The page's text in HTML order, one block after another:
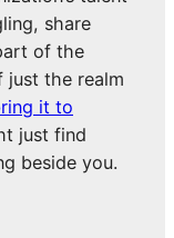
share
of the
just the realm
it to
just find
beside you.